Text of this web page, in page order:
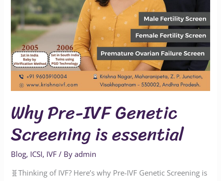
Why Pre-IVF Genetic
Screening is essential
Blog, ICSI, IVF / Byadmin
🧬Thinking of IVF? Here’s why Pre-IVF Genetic Screening is